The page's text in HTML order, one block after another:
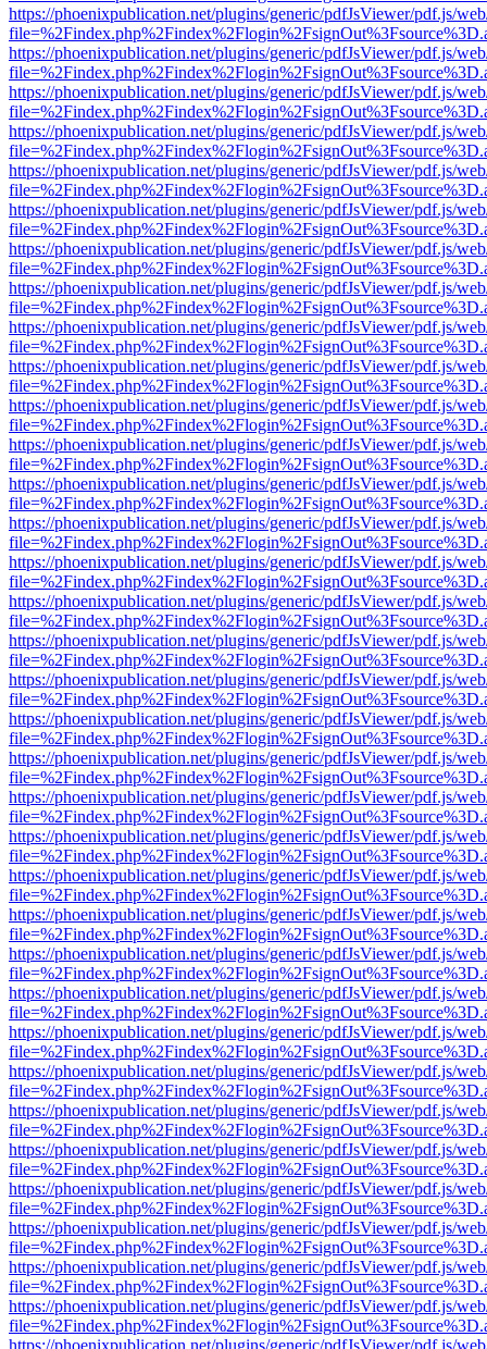
https://phoenixpublication.net/plugins/generic/pdfJsViewer/pdf.js/
https://phoenixpublication.net/plugins/generic/pdfJsViewer/pdf.js/
https://phoenixpublication.net/plugins/generic/pdfJsViewer/pdf.js/
https://phoenixpublication.net/plugins/generic/pdfJsViewer/pdf.js/
https://phoenixpublication.net/plugins/generic/pdfJsViewer/pdf.js/
https://phoenixpublication.net/plugins/generic/pdfJsViewer/pdf.js/
https://phoenixpublication.net/plugins/generic/pdfJsViewer/pdf.js/
https://phoenixpublication.net/plugins/generic/pdfJsViewer/pdf.js/
https://phoenixpublication.net/plugins/generic/pdfJsViewer/pdf.js/
https://phoenixpublication.net/plugins/generic/pdfJsViewer/pdf.js/
https://phoenixpublication.net/plugins/generic/pdfJsViewer/pdf.js/
https://phoenixpublication.net/plugins/generic/pdfJsViewer/pdf.js/
https://phoenixpublication.net/plugins/generic/pdfJsViewer/pdf.js/
https://phoenixpublication.net/plugins/generic/pdfJsViewer/pdf.js/
https://phoenixpublication.net/plugins/generic/pdfJsViewer/pdf.js/
https://phoenixpublication.net/plugins/generic/pdfJsViewer/pdf.js/
https://phoenixpublication.net/plugins/generic/pdfJsViewer/pdf.js/
https://phoenixpublication.net/plugins/generic/pdfJsViewer/pdf.js/
https://phoenixpublication.net/plugins/generic/pdfJsViewer/pdf.js/
https://phoenixpublication.net/plugins/generic/pdfJsViewer/pdf.js/
https://phoenixpublication.net/plugins/generic/pdfJsViewer/pdf.js/
https://phoenixpublication.net/plugins/generic/pdfJsViewer/pdf.js/
https://phoenixpublication.net/plugins/generic/pdfJsViewer/pdf.js/
https://phoenixpublication.net/plugins/generic/pdfJsViewer/pdf.js/
https://phoenixpublication.net/plugins/generic/pdfJsViewer/pdf.js/
https://phoenixpublication.net/plugins/generic/pdfJsViewer/pdf.js/
https://phoenixpublication.net/plugins/generic/pdfJsViewer/pdf.js/
https://phoenixpublication.net/plugins/generic/pdfJsViewer/pdf.js/
https://phoenixpublication.net/plugins/generic/pdfJsViewer/pdf.js/
https://phoenixpublication.net/plugins/generic/pdfJsViewer/pdf.js/
https://phoenixpublication.net/plugins/generic/pdfJsViewer/pdf.js/
https://phoenixpublication.net/plugins/generic/pdfJsViewer/pdf.js/
https://phoenixpublication.net/plugins/generic/pdfJsViewer/pdf.js/
https://phoenixpublication.net/plugins/generic/pdfJsViewer/pdf.js/
https://phoenixpublication.net/plugins/generic/pdfJsViewer/pdf.js/